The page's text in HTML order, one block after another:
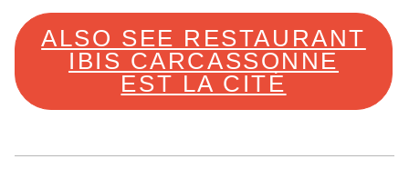
ALSO SEE RESTAURANT
IBIS CARCASSONNE
EST LA CITÉ